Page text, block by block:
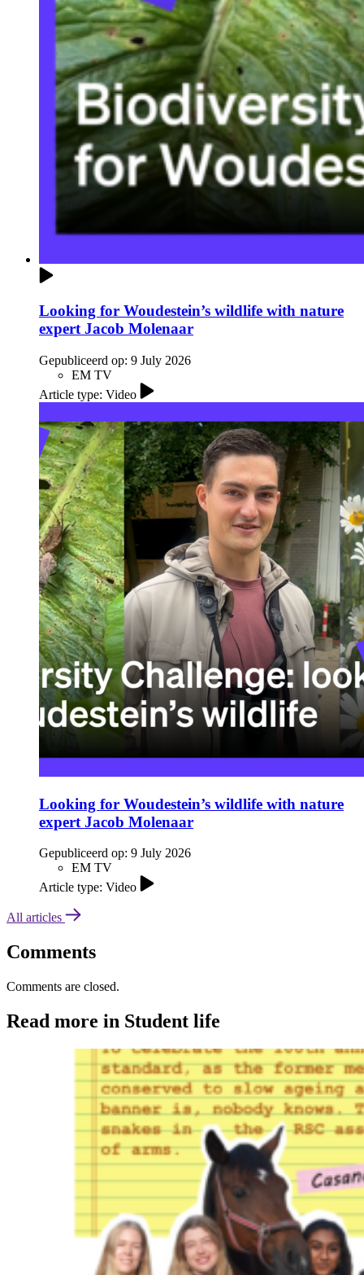
Looking for Woudestein’s wildlife with nature
expert Jacob Molenaar
Gepubliceerd op: 9 July 2026
EM TV
Article type: Video
Looking for Woudestein’s wildlife with nature
expert Jacob Molenaar
Gepubliceerd op: 9 July 2026
EM TV
Article type: Video
All articles
Comments
Comments are closed.
Read more in Student life